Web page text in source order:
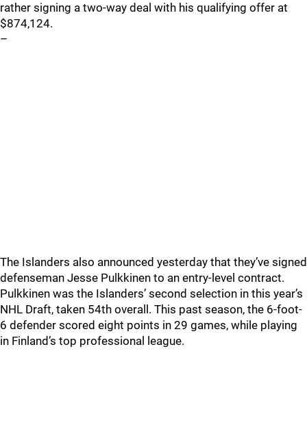
rather signing a two-way deal with his qualifying offer at
$874,124.
–
The Islanders also announced yesterday that they’ve signed
defenseman Jesse Pulkkinen to an entry-level contract.
Pulkkinen was the Islanders’ second selection in this year’s
NHL Draft, taken 54th overall. This past season, the 6-foot-
6 defender scored eight points in 29 games, while playing
in Finland’s top professional league.